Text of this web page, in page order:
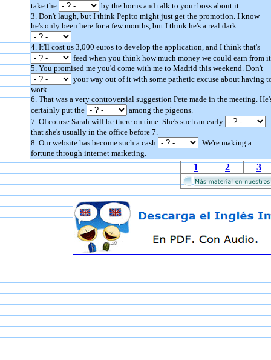
take the
by the horns and talk to your boss about it.
3. Don't laugh, but I think Pepito might just get the promotion. I know
he's only been here for a few months, but I think he's a real dark
.
4. It'll cost us 3,000 euros to develop the application, and I think that's
feed when you think how much money we could earn from
5. You promised me you'd come with me to Madrid this weekend. Don't
your way out of it with some pathetic excuse about having
work.
6. That was a very controversial suggestion Pete made in the meeting.
certainly put the
among the pigeons.
7. Of course Sarah will be there on time. She's such an early
that she's usually in the office before 7.
8. Our website has become such a cash
. We're making a
fortune through internet marketing.
1 2 3